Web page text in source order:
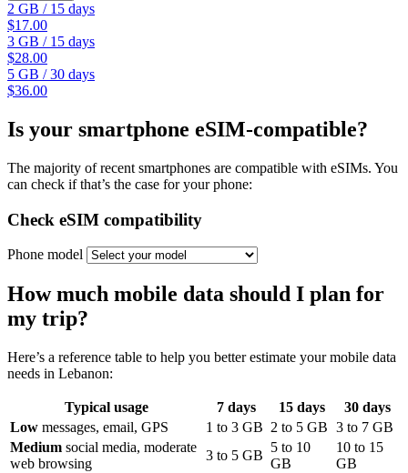
2 GB /15 days
$17.00
3 GB /15 days
$28.00
5 GB /30 days
$36.00
Is your smartphone eSIM-compatible?
The majority of recent smartphones are compatible with eSIMs. You
can check if that’s the case for your phone:
Check eSIM compatibility
Phone model
How much mobile data should I plan for
my trip?
Here’s a reference table to help you better estimate your mobile data
needs in Lebanon:
Typical usage 7 days 15days 30days
Low messages, email, GPS 1 to 3 GB 2 to 5 GB 3 to 7 GB
Medium social media, moderate
web browsing
3 to 5 GB
5 to 10
GB
10 to 15
GB